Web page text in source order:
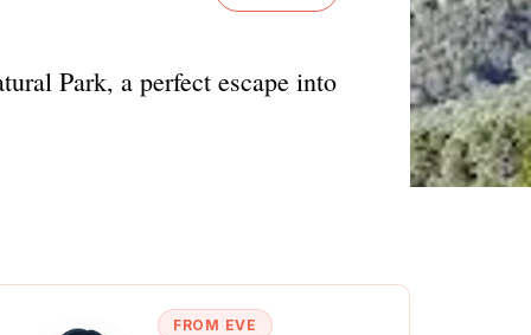
Park, a perfect escape into
FROM EVE